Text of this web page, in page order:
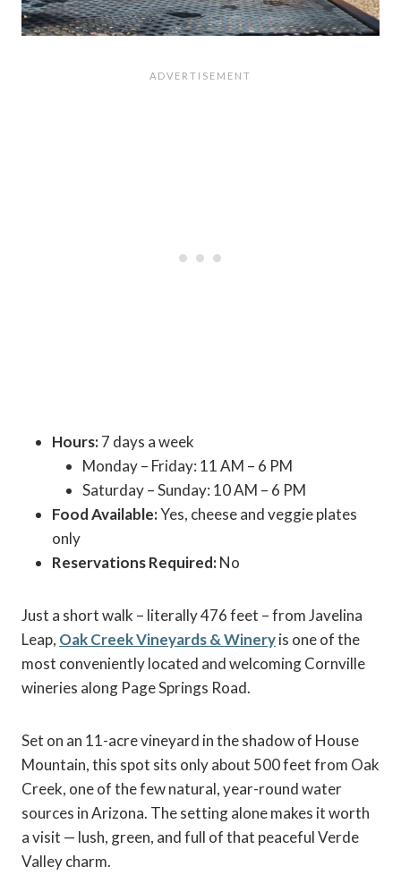
Hours:7 days a week
Monday – Friday: 11 AM – 6 PM
Saturday – Sunday: 10 AM – 6 PM
Food Available:Yes, cheese and veggie plates
only
Reservations Required:No
Just a short walk – literally 476 feet – from Javelina
Leap, Oak Creek Vineyards & Wineryis one of the
most conveniently located and welcoming Cornville
wineries along Page Springs Road.
Set on an 11-acre vineyard in the shadow of House
Mountain, this spot sits only about 500 feet from Oak
Creek, one of the few natural, year-round water
sources in Arizona. The setting alone makes it worth
a visit — lush, green, and full of that peaceful Verde
Valley charm.